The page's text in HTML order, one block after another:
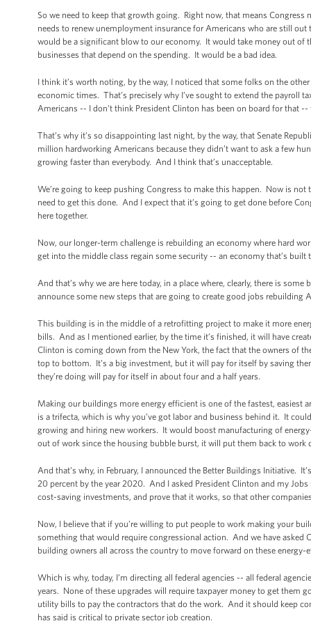
So we need to keep that growth going. Right now, that means
needs to renew unemployment insurance for Americans who are still
would be a significant blow to our economy. It would take money out
businesses that depend on the spending. It would be a bad idea.
I think it’s worth noting, by the way, I noticed that some folks on the
economic times. That’s precisely why I’ve sought to extend the payroll
Americans -- I don’t think President Clinton has been on board for
That’s why it’s so disappointing last night, by the way, that Senate
million hardworking Americans because they didn’t want to ask a few
growing faster than everybody. And I think that’s unacceptable.
We’re going to keep pushing Congress to make this happen. Now is
need to get this done. And I expect that it’s going to get done before
here together.
Now, our longer-term challenge is rebuilding an economy where hard
get into the middle class regain some security -- an economy that’s
And that’s why we are here today, in a place where, clearly, there is
announce some new steps that are going to create good jobs rebuilding
This building is in the middle of a retrofitting project to make it more
bills. And as I mentioned earlier, by the time it’s finished, it will have
Clinton is coming down from the New York, the fact that the owners of
top to bottom. It’s a big investment, but it will pay for itself by saving
they’re doing will pay for itself in about four and a half years.
Making our buildings more energy efficient is one of the fastest, easiest
is a trifecta, which is why you’ve got labor and business behind it. It
growing and hiring new workers. It would boost manufacturing of
out of work since the housing bubble burst, it will put them back to
And that’s why, in February, I announced the Better Buildings Initiative.
20 percent by the year 2020. And I asked President Clinton and my
cost-saving investments, and prove that it works, so that other
Now, I believe that if you’re willing to put people to work making your
something that would require congressional action. And we have
building owners all across the country to move forward on these
Which is why, today, I’m directing all federal agencies -- all federal
years. None of these upgrades will require taxpayer money to get them
utility bills to pay the contractors that do the work. And it should keep
has said is critical to private sector job creation.